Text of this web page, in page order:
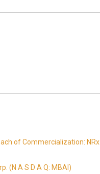
of Commercialization: NRx
(N A S D A Q: MBAI)